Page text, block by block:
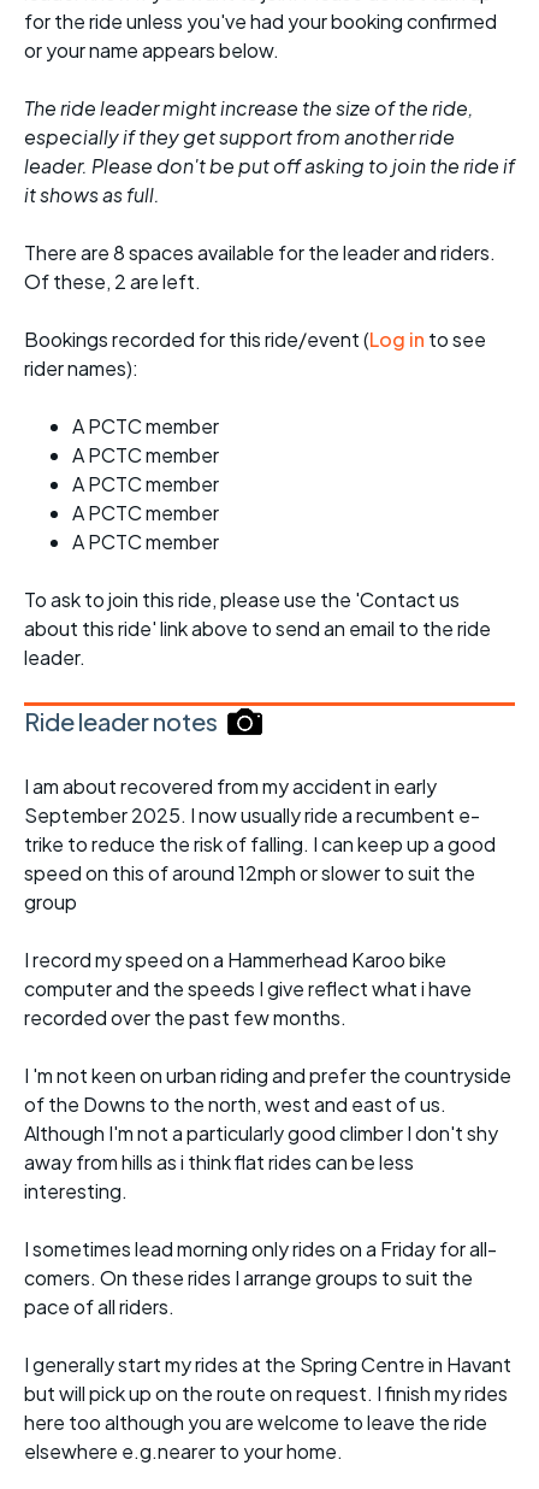
for the ride unless you've had your booking confirmed
or your name appears below.
The ride leader might increase the size of the ride,
especially if they get support from another ride
leader. Please don't be put off asking to join the ride if
it shows as full.
There are 8 spaces available for the leader and riders.
Of these, 2 are left.
Bookings recorded for this ride/event (Log in to see
rider names):
A PCTC member
A PCTC member
A PCTC member
A PCTC member
A PCTC member
To ask to join this ride, please use the 'Contact us
about this ride' link above to send an email to the ride
leader.
Ride leader notes
I am about recovered from my accident in early
September 2025. I now usually ride a recumbent e-
trike to reduce the risk of falling. I can keep up a good
speed on this of around 12mph or slower to suit the
group
I record my speed on a Hammerhead Karoo bike
computer and the speeds I give reflect what i have
recorded over the past few months.
I 'm not keen on urban riding and prefer the countryside
of the Downs to the north, west and east of us.
Although I'm not a particularly good climber I don't shy
away from hills as i think flat rides can be less
interesting.
I sometimes lead morning only rides on a Friday for all-
comers. On these rides I arrange groups to suit the
pace of all riders.
I generally start my rides at the Spring Centre in Havant
but will pick up on the route on request. I finish my rides
here too although you are welcome to leave the ride
elsewhere e.g.nearer to your home.